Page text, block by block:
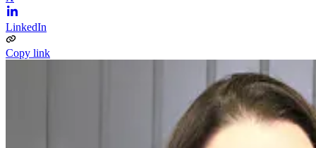
LinkedIn
Copy link